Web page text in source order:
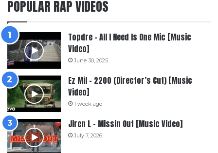
POPULAR RAP VIDEOS
Topdre – All I Need Is One Mic [Music
Video]
June 30, 2025
Ez Mil – 2200 (Director’s Cut) [Music
Video]
1 week ago
Jiren L – Missin Out [Music Video]
July 7, 2026